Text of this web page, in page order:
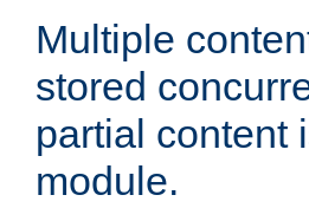
Multiple
stored
partial content
module.